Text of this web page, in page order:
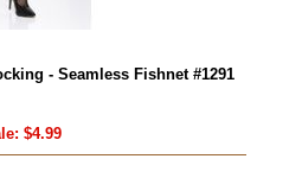
- Seamless Fishnet #1291
$4.99